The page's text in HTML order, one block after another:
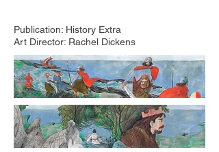
Publication: History Extra
Art Director: Rachel Dickens​